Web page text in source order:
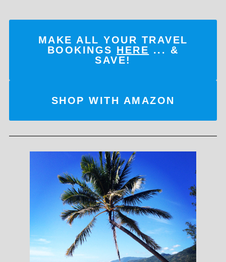
MAKE ALL YOUR TRAVEL
BOOKINGS HERE ... &
SAVE!
SHOP WITH AMAZON